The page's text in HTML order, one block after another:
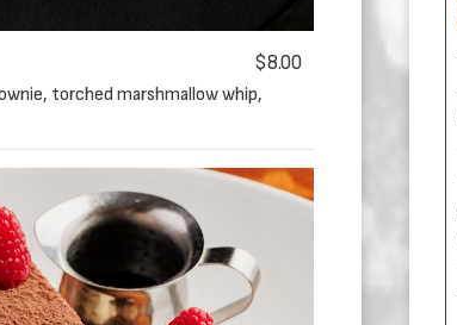
$8.00
torched marshmallow whip,